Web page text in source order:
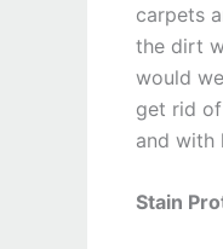
carpets
the dirt
would
get rid
and with
Stain